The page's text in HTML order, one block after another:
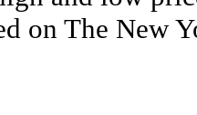
on The New